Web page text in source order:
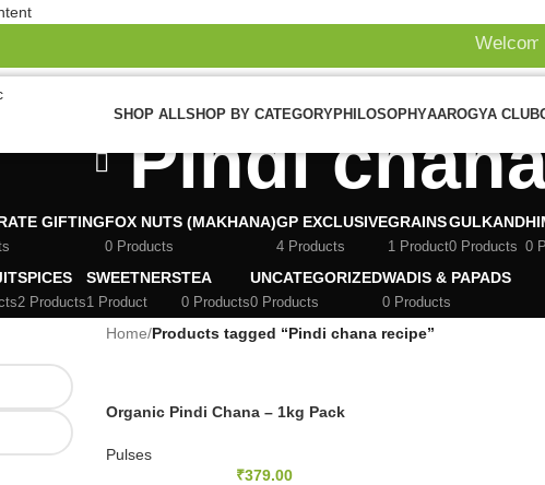
Welcome
SHOP ALLSHOP BY CATEGORYPHILOSOPHYAAROGYA CLUB
Pindi
GIFTINGFOX NUTS (MAKHANA)
0 Products
GP EXCLUSIVE
4 Products
GRAINS
1 Product
GULKAND
0 Products 0
SPICES
2 Products
SWEETNERS
1 Product
TEA
0 Products
UNCATEGORIZED
0 Products
WADIS & PAPADS
0 Products
Home/Products tagged “Pindi chana recipe”
Organic Pindi Chana – 1kg Pack
Pulses
₹379.00